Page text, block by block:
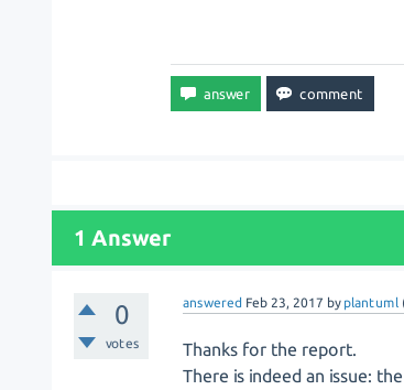
1 Answer
0
votes
answered Feb 23, 2017 by plantuml
Thanks for the report.
There is indeed an issue: